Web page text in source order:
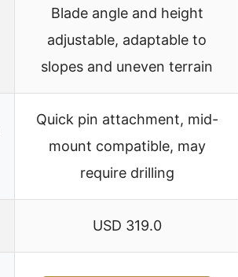
Blade angle and height
adjustable, adaptable to
slopes and uneven terrain
Quick pin attachment, mid-
mount compatible, may
require drilling
USD 319.0